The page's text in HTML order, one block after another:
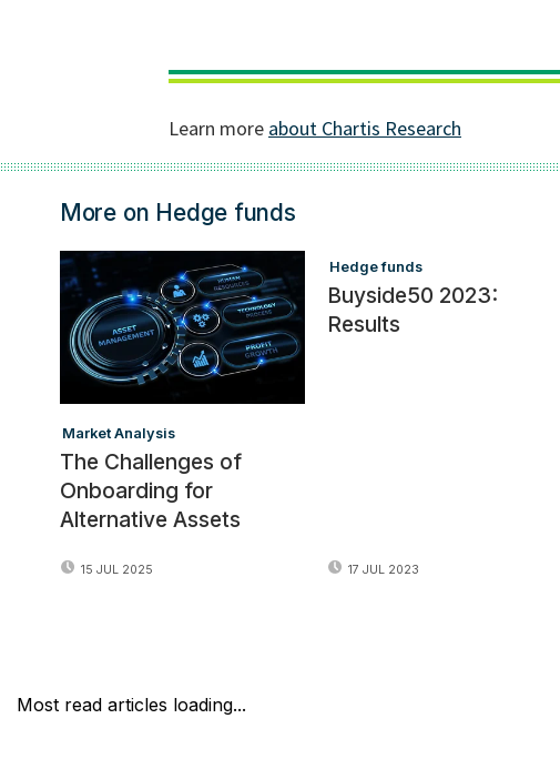
More on Hedge funds
Market Analysis
The Challenges of
Onboarding for
Alternative Assets
15 JUL 2025
Hedge funds
Buyside50 2023:
Results
17 JUL 2023
Most read articles loading...